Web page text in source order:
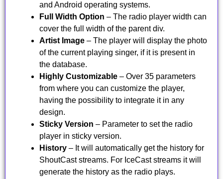
and Android operating systems.
Full Width Option – The radio player width can
cover the full width of the parent div.
Artist Image – The player will display the photo
of the current playing singer, if it is present in
the database.
Highly Customizable – Over 35 parameters
from where you can customize the player,
having the possibility to integrate it in any
design.
Sticky Version – Parameter to set the radio
player in sticky version.
History – It will automatically get the history for
ShoutCast streams. For IceCast streams it will
generate the history as the radio plays.